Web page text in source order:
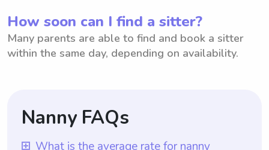
How soon can I find a sitter?
Many parents are able to find and book a sitter
within the same day, depending on availability.
Nanny FAQs
What is the average rate for nanny